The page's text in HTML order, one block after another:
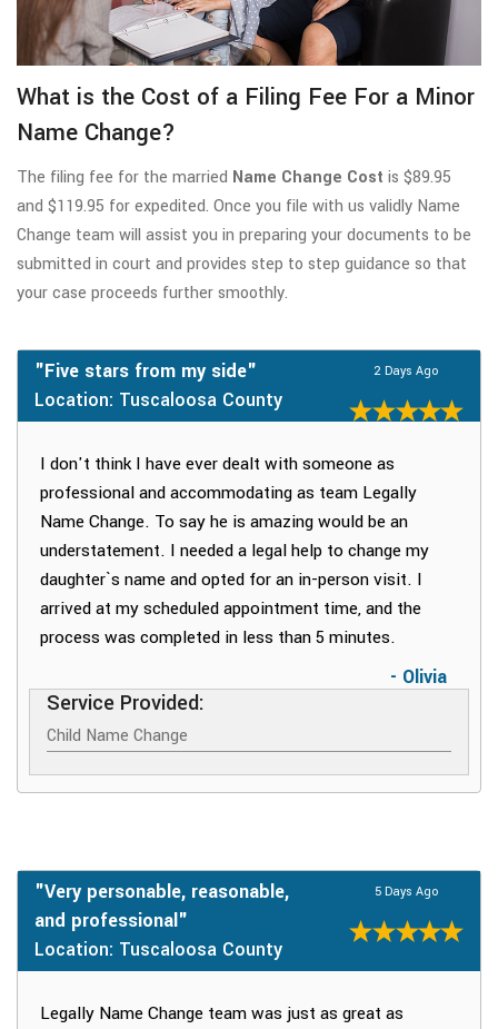
What is the Cost of a Filing Fee For a Minor
Name Change?
The filing fee for the married Name Change Cost is $89.95
and $119.95 for expedited. Once you file with us validly Name
Change team will assist you in preparing your documents to be
submitted in court and provides step to step guidance so that
your case proceeds further smoothly.
"Five stars from my side"
Location: Tuscaloosa County
2 Days Ago
I don't think I have ever dealt with someone as
professional and accommodating as team Legally
Name Change. To say he is amazing would be an
understatement. I needed a legal help to change my
daughter`s name and opted for an in-person visit. I
arrived at my scheduled appointment time, and the
process was completed in less than 5 minutes.
- Olivia
Service Provided:
Child Name Change
"Very personable, reasonable,
and professional"
Location: Tuscaloosa County
5 Days Ago
Legally Name Change team was just as great as